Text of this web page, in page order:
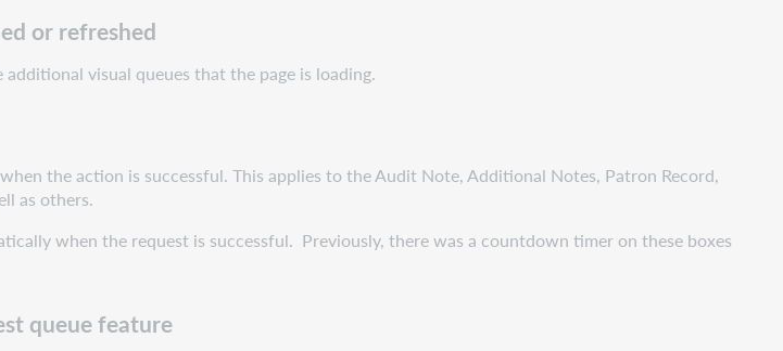
or refreshed
visual queues that the page is loading.
the action is successful. This applies to the Audit Note, Additional Notes, Patron Record,
as others.
when the request is successful. Previously, there was a countdown timer on these boxes
queue feature